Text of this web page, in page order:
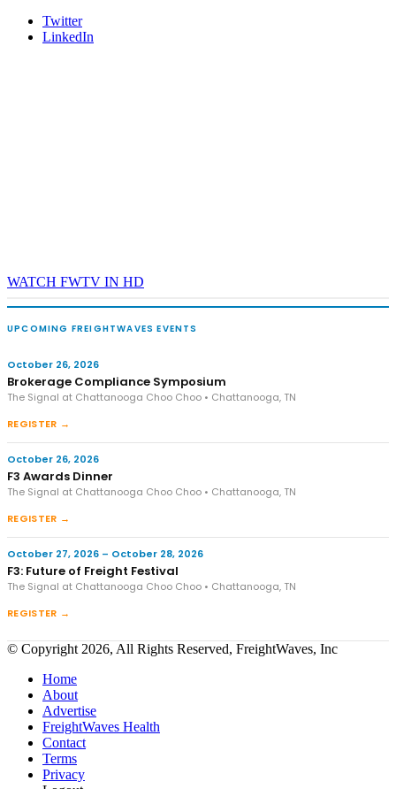
Twitter
LinkedIn
WATCH FWTV IN HD
UPCOMING FREIGHTWAVES EVENTS
October 26, 2026
Brokerage Compliance Symposium
The Signal at Chattanooga Choo Choo • Chattanooga, TN
REGISTER →
October 26, 2026
F3 Awards Dinner
The Signal at Chattanooga Choo Choo • Chattanooga, TN
REGISTER →
October 27, 2026 – October 28, 2026
F3: Future of Freight Festival
The Signal at Chattanooga Choo Choo • Chattanooga, TN
REGISTER →
© Copyright 2026, All Rights Reserved, FreightWaves, Inc
Home
About
Advertise
FreightWaves Health
Contact
Terms
Privacy